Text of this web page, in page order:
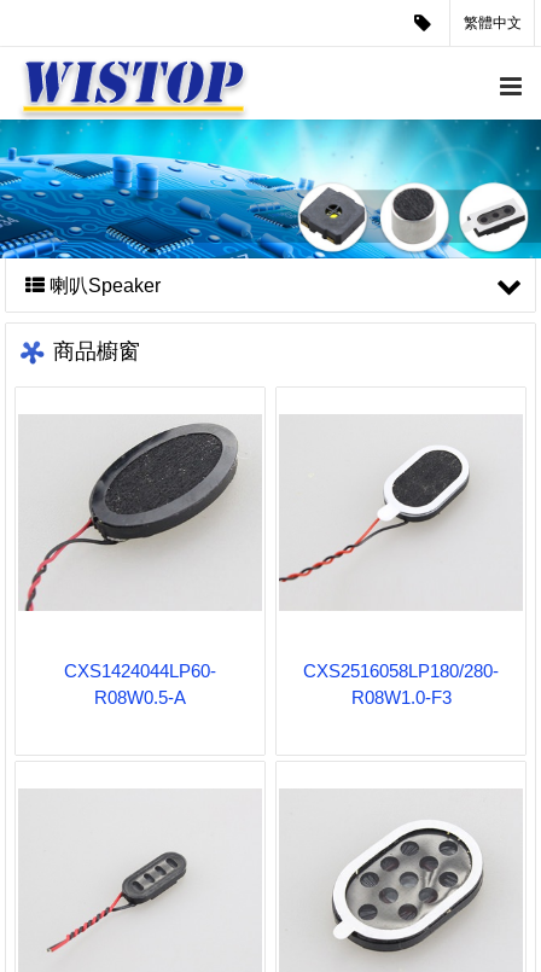
繁體中文
喇叭Speaker
商品櫥窗
CXS1424044LP60-
R08W0.5-A
CXS2516058LP180/280-
R08W1.0-F3